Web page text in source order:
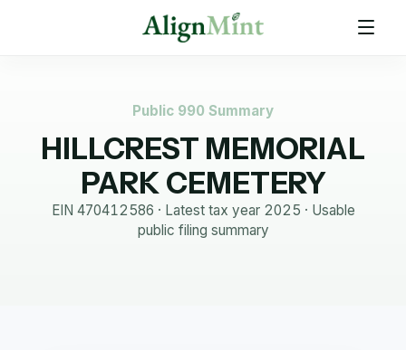
Public 990 Summary
HILLCREST MEMORIAL
PARK CEMETERY
EIN 470412586 · Latest tax year 2025 · Usable
public filing summary